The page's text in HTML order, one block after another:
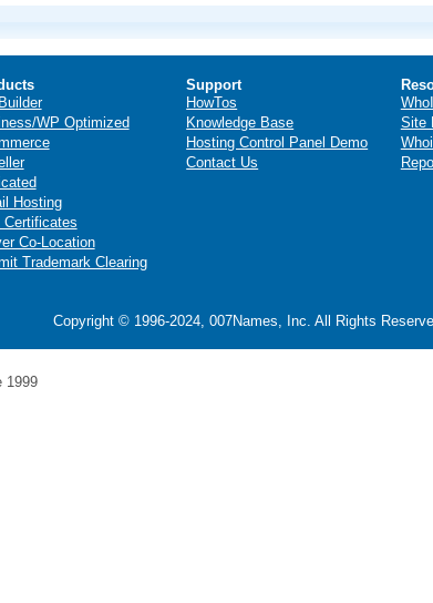
WP Optimized
Hosting
Certificates
Co-Location
Trademark Clearing
Support
HowTos
Knowledge Base
Hosting Control Panel Demo
Contact Us
Site
Copyright © 1996-2024, 007Names, Inc. All Rights
1999